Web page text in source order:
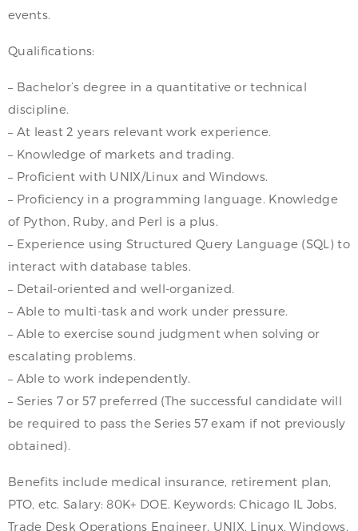
events.
Qualifications:
– Bachelor’s degree in a quantitative or technical
discipline.
– At least 2 years relevant work experience.
– Knowledge of markets and trading.
– Proficient with UNIX/Linux and Windows.
– Proficiency in a programming language. Knowledge
of Python, Ruby, and Perl is a plus.
– Experience using Structured Query Language (SQL) to
interact with database tables.
– Detail-oriented and well-organized.
– Able to multi-task and work under pressure.
– Able to exercise sound judgment when solving or
escalating problems.
– Able to work independently.
– Series 7 or 57 preferred (The successful candidate will
be required to pass the Series 57 exam if not previously
obtained).
Benefits include medical insurance, retirement plan,
PTO, etc. Salary: 80K+ DOE. Keywords: Chicago IL Jobs,
Trade Desk Operations Engineer, UNIX, Linux, Windows,